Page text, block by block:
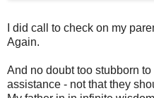
I did call to check on my
Again.
And no doubt too stubborn
assistance - not that they